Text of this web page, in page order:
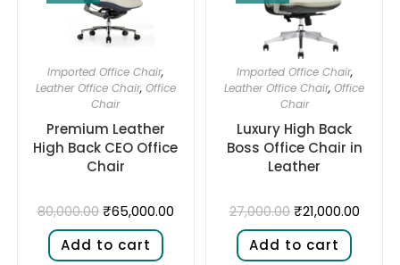
Imported Office Chair,
Leather Office Chair, Office
Chair
Premium Leather
High Back CEO Office
Chair
80,000.00 ₹65,000.00
Add to cart
Imported Office Chair,
Leather Office Chair,Office
Chair
Luxury High Back
Boss Office Chair in
Leather
27,000.00 ₹21,000.00
Add to cart